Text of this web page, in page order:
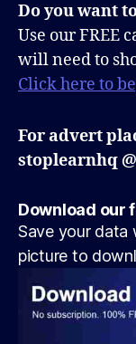
Do you want
Use our FREE
will need to
Click here to
For advert
stoplearnhq
Download our
Save your data
picture to